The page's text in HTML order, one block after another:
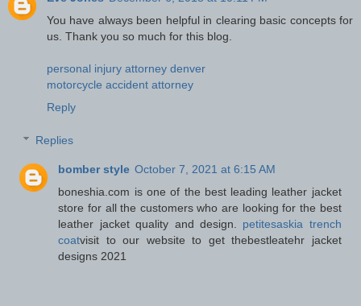
You have always been helpful in clearing basic concepts for
us. Thank you so much for this blog.
personal injury attorney denver
motorcycle accident attorney
Reply
Replies
bomber style October 7, 2021 at 6:15 AM
boneshia.com is one of the best leading leather jacket
store for all the customers who are looking for the best
leather jacket quality and design. petitesaskia trench
coatvisit to our website to get thebestleatehr jacket
designs 2021